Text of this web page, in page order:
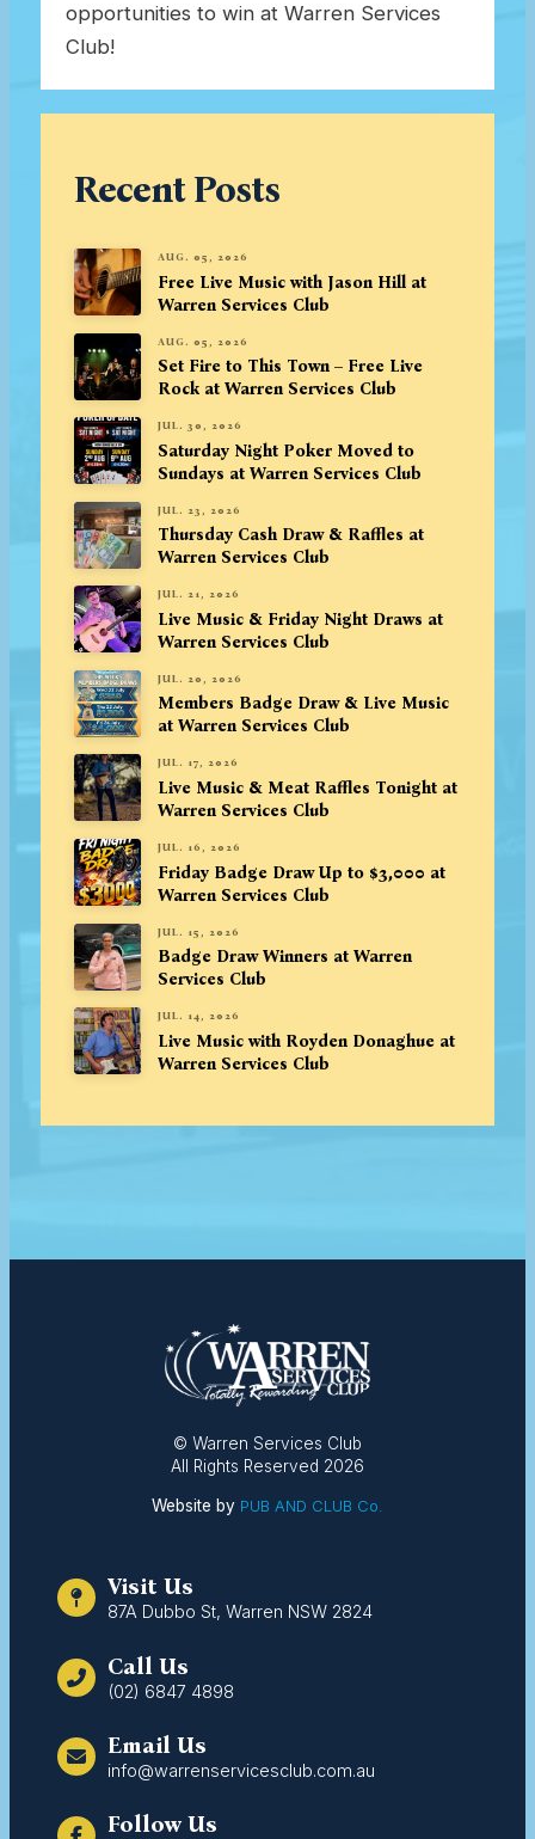
opportunities to win at Warren Services
Club!
Recent Posts
AUG. 05, 2026
Free Live Music with Jason Hill at
Warren Services Club
AUG. 05, 2026
Set Fire to This Town – Free Live
Rock at Warren Services Club
JUL. 30, 2026
Saturday Night Poker Moved to
Sundays at Warren Services Club
JUL. 23, 2026
Thursday Cash Draw & Raffles at
Warren Services Club
JUL. 21, 2026
Live Music & Friday Night Draws at
Warren Services Club
JUL. 20, 2026
Members Badge Draw & Live Music
at Warren Services Club
JUL. 17, 2026
Live Music & Meat Raffles Tonight at
Warren Services Club
JUL. 16, 2026
Friday Badge Draw Up to $3,000 at
Warren Services Club
JUL. 15, 2026
Badge Draw Winners at Warren
Services Club
JUL. 14, 2026
Live Music with Royden Donaghue at
Warren Services Club
© Warren Services Club
All Rights Reserved 2026
Website by PUB AND CLUB Co.
Visit Us
87A Dubbo St, Warren NSW 2824
Call Us
(02) 6847 4898
Email Us
info@warrenservicesclub.com.au
Follow Us